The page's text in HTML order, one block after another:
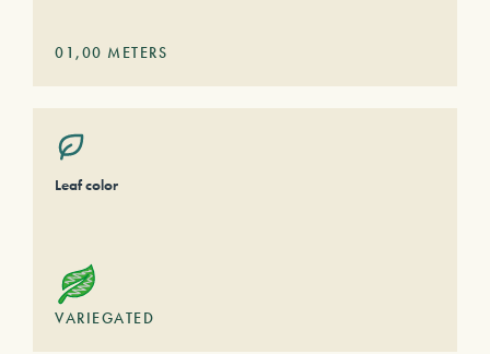
01,00 METERS
Leaf color
VARIEGATED